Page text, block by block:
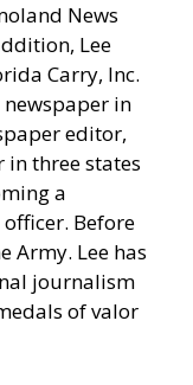
News
Lee
Carry, Inc.
in
editor,
in three states
a
Before
Army. Lee has
journalism
of valor